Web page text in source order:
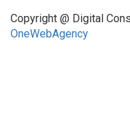
Copyright @ Digital
OneWebAgency